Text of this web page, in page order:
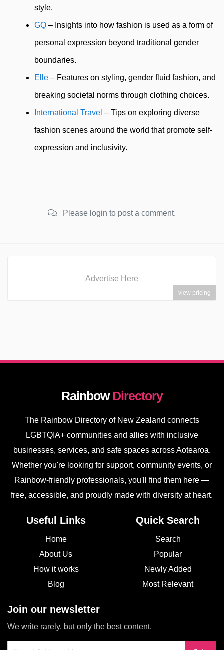
style.
GQ – Insights into how fashion is used as a form of
personal expression beyond traditional gender
boundaries.
Elle – Features on styling, gender fluid fashion, and
breaking societal norms through clothing choices.
International Travel – Tips on exploring diverse
fashion scenes around the world that promote self-
expression and inclusivity.
Please login to post a comment.
Advertise Here
view pricing
RainbowDirectory
The Rainbow Directory of New Zealand connects
LGBTQIA+ communities and allies with inclusive
businesses, services, and safe spaces across Aotearoa.
Whether you're looking for support, community events, or
Rainbow-friendly professionals, you'll find them here —
free, accessible, and proudly made with diversity at heart.
Useful Links
Home
About Us
How it works
Blog
Quick Search
Search
Popular
Newly Added
Most Relevant
Join our newsletter
We write rarely, but only the best content.